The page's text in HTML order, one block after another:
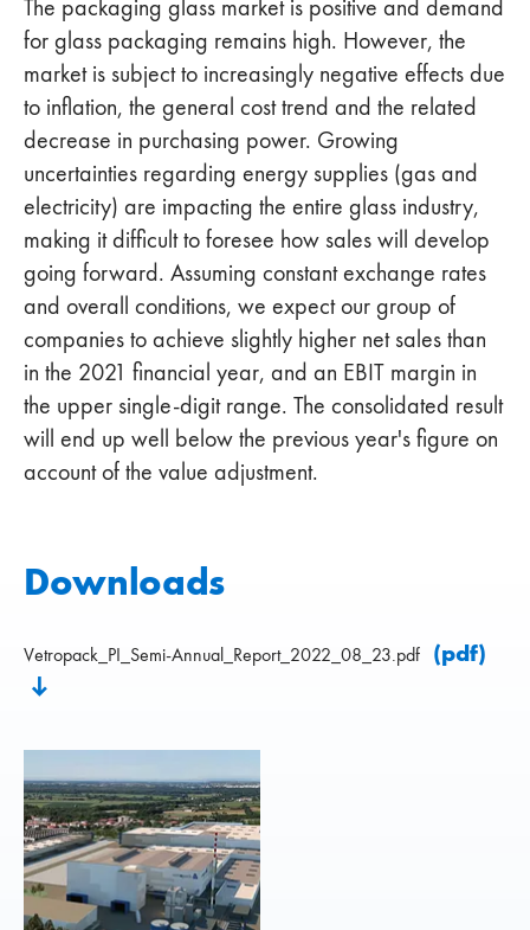
The packaging glass market is positive and demand
for glass packaging remains high. However, the
market is subject to increasingly negative effects due
to inflation, the general cost trend and the related
decrease in purchasing power. Growing
uncertainties regarding energy supplies (gas and
electricity) are impacting the entire glass industry,
making it difficult to foresee how sales will develop
going forward. Assuming constant exchange rates
and overall conditions, we expect our group of
companies to achieve slightly higher net sales than
in the 2021 financial year, and an EBIT margin in
the upper single-digit range. The consolidated result
will end up well below the previous year's figure on
account of the value adjustment.
Downloads
Vetropack_PI_Semi-Annual_Report_2022_08_23.pdf (pdf)